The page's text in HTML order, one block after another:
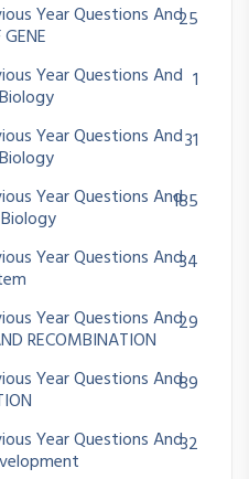
Year Questions And25
Year Questions And 1
Year Questions And31
Year Questions And185
Year Questions And34
Year Questions And
RECOMBINATION
29
Year Questions And89
Year Questions And32